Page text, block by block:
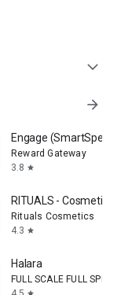
expand_more
arrow_forward
Engage
Reward Gateway
3.8 star
RITUALS - Cosmetics
Rituals Cosmetics
4.3 star
Halara
FULL SCALE FULL SPEED
star